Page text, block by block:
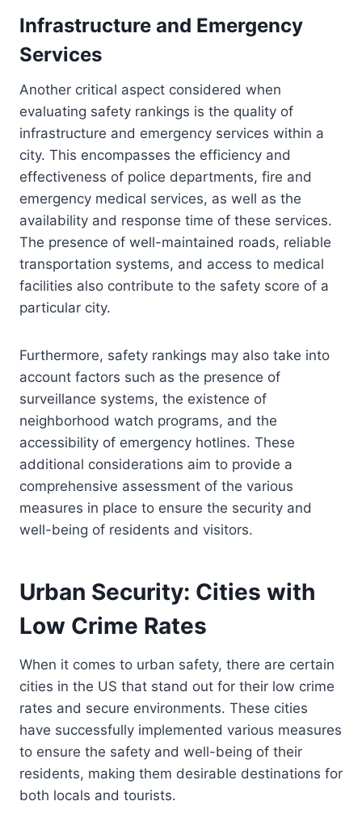
Infrastructure and Emergency
Services
Another critical aspect considered when
evaluating safety rankings is the quality of
infrastructure and emergency services within a
city. This encompasses the efficiency and
effectiveness of police departments, fire and
emergency medical services, as well as the
availability and response time of these services.
The presence of well-maintained roads, reliable
transportation systems, and access to medical
facilities also contribute to the safety score of a
particular city.
Furthermore, safety rankings may also take into
account factors such as the presence of
surveillance systems, the existence of
neighborhood watch programs, and the
accessibility of emergency hotlines. These
additional considerations aim to provide a
comprehensive assessment of the various
measures in place to ensure the security and
well-being of residents and visitors.
Urban Security: Cities with
Low Crime Rates
When it comes to urban safety, there are certain
cities in the US that stand out for their low crime
rates and secure environments. These cities
have successfully implemented various measures
to ensure the safety and well-being of their
residents, making them desirable destinations for
both locals and tourists.